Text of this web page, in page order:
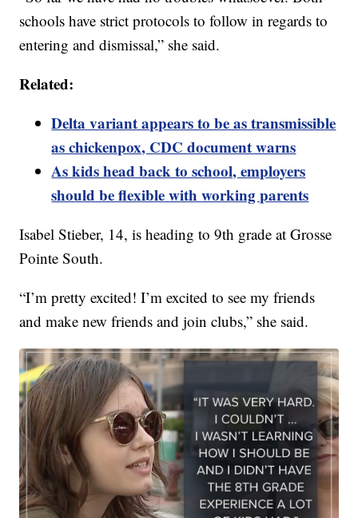
schools have strict protocols to follow in regards to
entering and dismissal,” she said.
Related:
Delta variant appears to be as transmissible
as chickenpox, CDC document warns
As kids head back to school, employers
should be flexible with working parents
Isabel Stieber, 14, is heading to 9th grade at Grosse
Pointe South.
“I’m pretty excited! I’m excited to see my friends
and make new friends and join clubs,” she said.